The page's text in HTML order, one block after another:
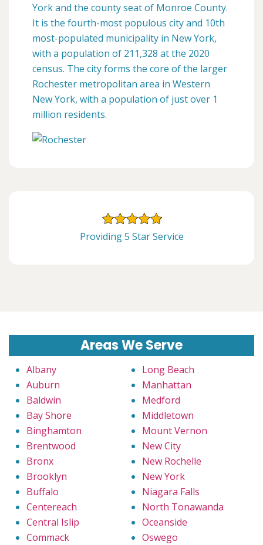
York and the county seat of Monroe County.
It is the fourth-most populous city and 10th
most-populated municipality in New York,
with a population of 211,328 at the 2020
census. The city forms the core of the larger
Rochester metropolitan area in Western
New York, with a population of just over 1
million residents.
Providing 5 Star Service
Areas We Serve
Albany
Auburn
Baldwin
Bay Shore
Binghamton
Brentwood
Bronx
Brooklyn
Buffalo
Centereach
Central Islip
Commack
Long Beach
Manhattan
Medford
Middletown
Mount Vernon
New City
New Rochelle
New York
Niagara Falls
North Tonawanda
Oceanside
Oswego